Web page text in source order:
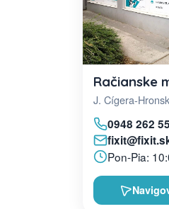
Račianske
J. Cígera-
0948 262
Pon-Pia: